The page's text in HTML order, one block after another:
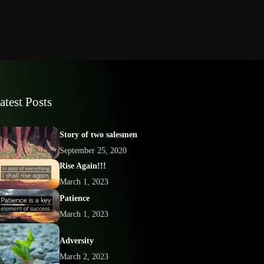
Posts
Story of two salesmen
September 25, 2020
Rise Again!!!
March 1, 2023
Patience
March 1, 2023
Adversity
March 2, 2023